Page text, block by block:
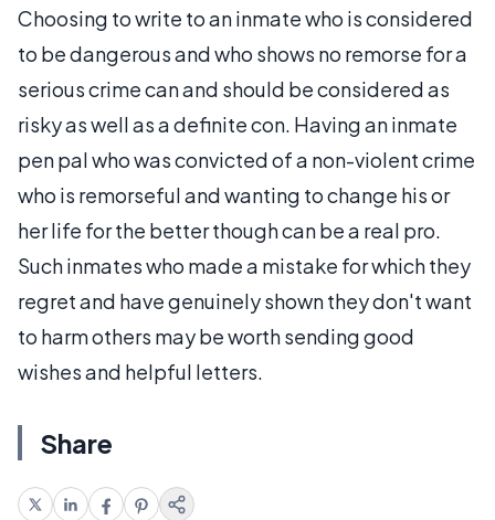
Choosing to write to an inmate who is considered
to be dangerous and who shows no remorse for a
serious crime can and should be considered as
risky as well as a definite con. Having an inmate
pen pal who was convicted of a non-violent crime
who is remorseful and wanting to change his or
her life for the better though can be a real pro.
Such inmates who made a mistake for which they
regret and have genuinely shown they don't want
to harm others may be worth sending good
wishes and helpful letters.
Share